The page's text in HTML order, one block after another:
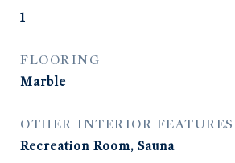
1
FLOORING
Marble
OTHER INTERIOR FEATURES
Recreation Room, Sauna